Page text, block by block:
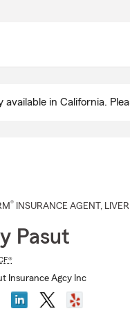
in California.
® INSURANCE AGENT ,
Pasut
Insurance Agcy Inc